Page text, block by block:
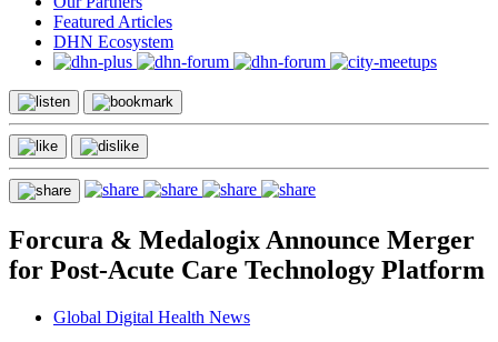
Featured Articles
DHN Ecosystem
Forcura & Medalogix Announce Merger
for Post-Acute Care Technology Platform
Global Digital Health News